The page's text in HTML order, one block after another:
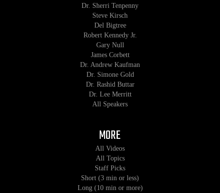
Dr. Sherri Tenpenny
Steve Kirsch
Del Bigtree
Robert Kennedy Jr.
Gary Null
James Corbett
Dr. Andrew Kaufman
Dr. Simone Gold
Dr. Rashid Buttar
Dr. Lee Merritt
All Speakers
MORE
All Videos
All Topics
Staff Picks
Short (3 min or less)
Long (10 min or more)